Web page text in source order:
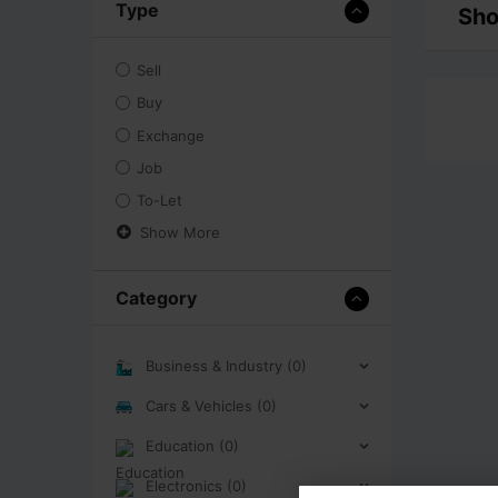
Type
Sell
Buy
Exchange
Job
To-Let
Show More
Category
Business & Industry (0)
Cars & Vehicles (0)
Education (0)
Electronics (0)